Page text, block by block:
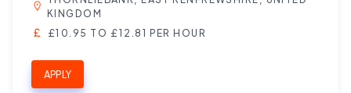
KINGDOM
£10.95 TO £12.81 PER HOUR
APPLY